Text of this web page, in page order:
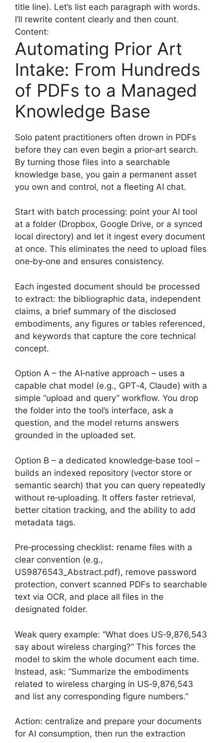
title line). Let’s list each paragraph with words.
I’ll rewrite content clearly and then count.
Content:
Automating Prior Art
Intake: From Hundreds
of PDFs to a Managed
Knowledge Base
Solo patent practitioners often drown in PDFs
before they can even begin a prior‑art search.
By turning those files into a searchable
knowledge base, you gain a permanent asset
you own and control, not a fleeting AI chat.
Start with batch processing: point your AI tool
at a folder (Dropbox, Google Drive, or a synced
local directory) and let it ingest every document
at once. This eliminates the need to upload files
one‑by‑one and ensures consistency.
Each ingested document should be processed
to extract: the bibliographic data, independent
claims, a brief summary of the disclosed
embodiments, any figures or tables referenced,
and keywords that capture the core technical
concept.
Option A – the AI‑native approach – uses a
capable chat model (e.g., GPT‑4, Claude) with a
simple “upload and query” workflow. You drop
the folder into the tool’s interface, ask a
question, and the model returns answers
grounded in the uploaded set.
Option B – a dedicated knowledge‑base tool –
builds an indexed repository (vector store or
semantic search) that you can query repeatedly
without re‑uploading. It offers faster retrieval,
better citation tracking, and the ability to add
metadata tags.
Pre‑processing checklist: rename files with a
clear convention (e.g.,
US9876543_Abstract.pdf), remove password
protection, convert scanned PDFs to searchable
text via OCR, and place all files in the
designated folder.
Weak query example: “What does US‑9,876,543
say about wireless charging?” This forces the
model to skim the whole document each time.
Instead, ask: “Summarize the embodiments
related to wireless charging in US‑9,876,543
and list any corresponding figure numbers.”
Action: centralize and prepare your documents
for AI consumption, then run the extraction